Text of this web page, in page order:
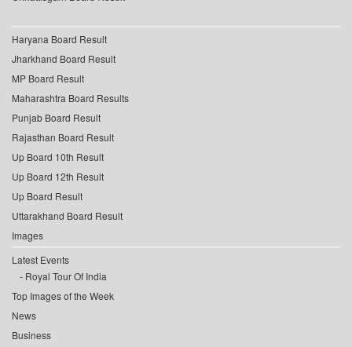
Haryana Board Result
Jharkhand Board Result
MP Board Result
Maharashtra Board Results
Punjab Board Result
Rajasthan Board Result
Up Board 10th Result
Up Board 12th Result
Up Board Result
Uttarakhand Board Result
Images
Latest Events
Royal Tour Of India
Top Images of the Week
News
Business